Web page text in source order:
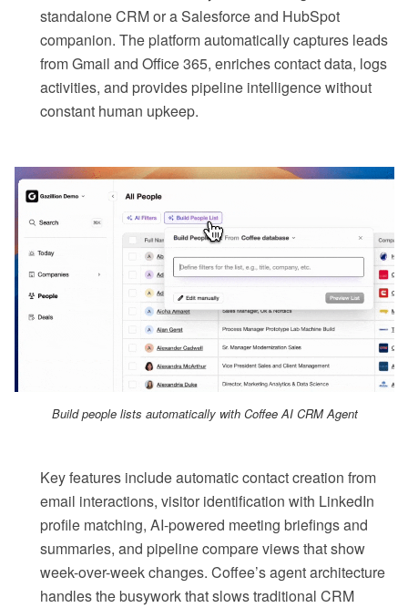
standalone CRM or a Salesforce and HubSpot
companion. The platform automatically captures leads
from Gmail and Office 365, enriches contact data, logs
activities, and provides pipeline intelligence without
constant human upkeep.
Build people lists automatically with Coffee AI CRM Agent
Key features include automatic contact creation from
email interactions, visitor identification with LinkedIn
profile matching, AI-powered meeting briefings and
summaries, and pipeline compare views that show
week-over-week changes. Coffee’s agent architecture
handles the busywork that slows traditional CRM